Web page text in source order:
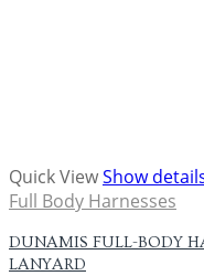
Quick ViewShow
Full Body Harnesses
DUNAMIS FULL-BODY
LANYARD